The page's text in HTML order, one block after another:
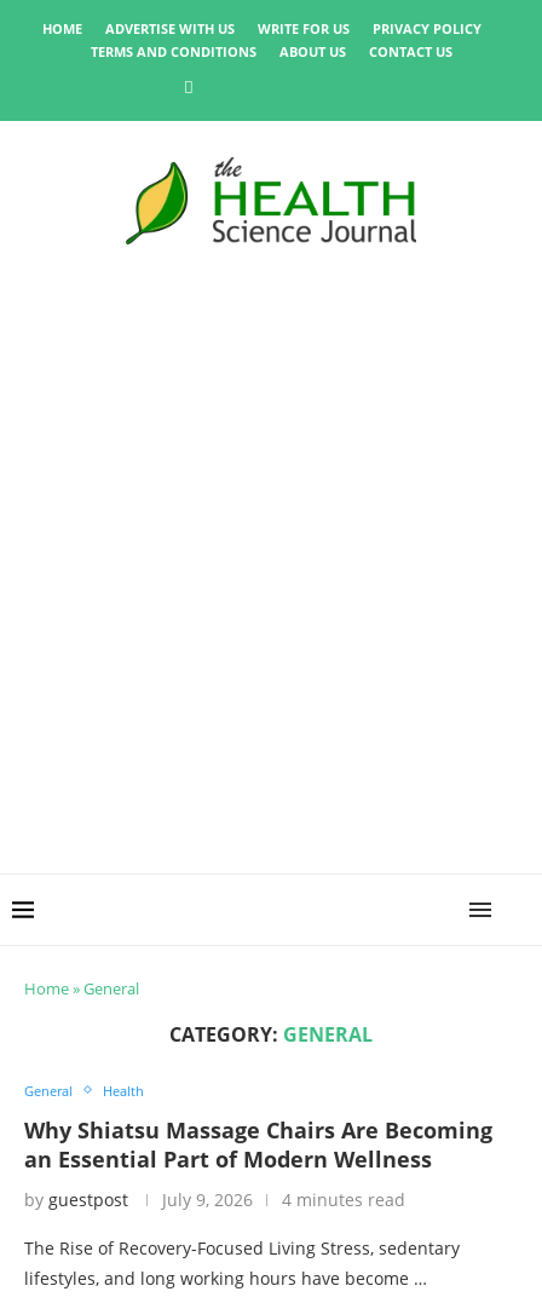
HOME ADVERTISE WITH US WRITE FOR US
PRIVACY POLICY
TERMS AND CONDITIONS
ABOUT US CONTACT US
Home»General
CATEGORY: GENERAL
General Health
Why Shiatsu Massage Chairs Are Becoming
an Essential Part of Modern Wellness
by guestpost July 9, 2026 4 minutes read
The Rise of Recovery-Focused Living Stress, sedentary
lifestyles, and long working hours have become …